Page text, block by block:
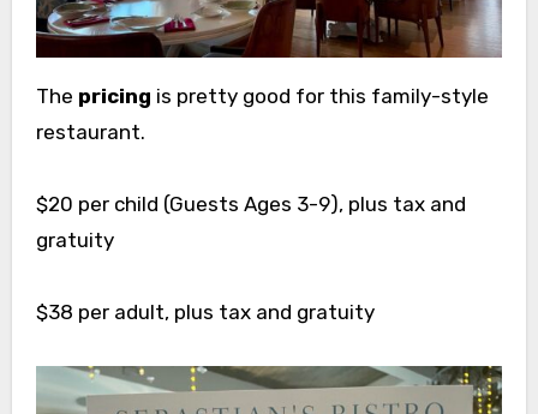
The pricing is pretty good for this family-style
restaurant.
$20 per child (Guests Ages 3-9), plus tax and
gratuity
$38 per adult, plus tax and gratuity